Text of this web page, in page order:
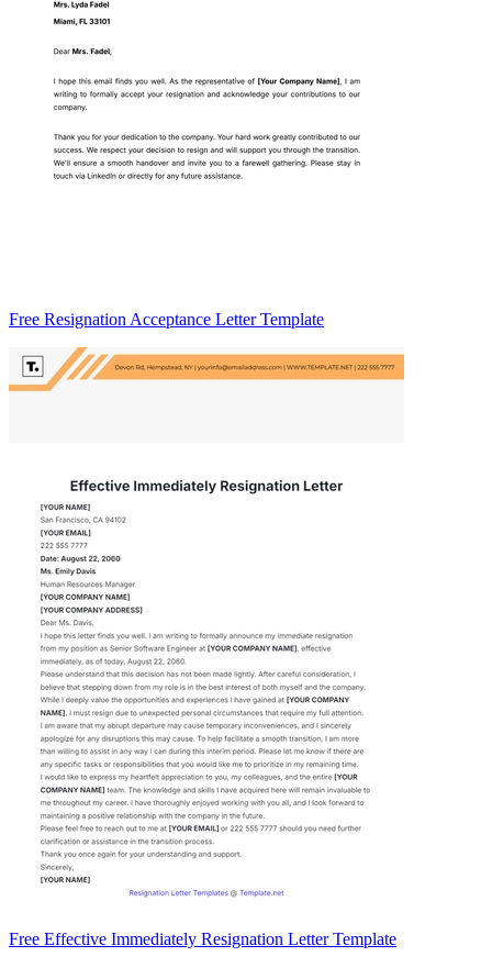
Free Resignation Acceptance Letter Template
Free Effective Immediately Resignation Letter Template